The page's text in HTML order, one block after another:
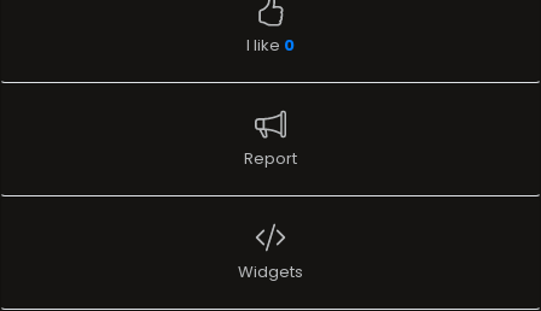
I like 0
Report
Widgets